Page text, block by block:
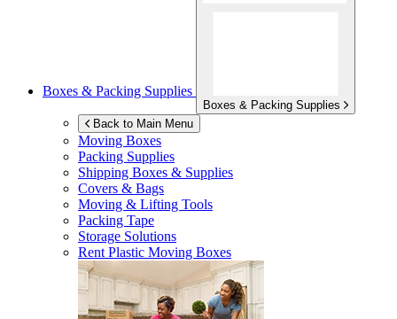
Boxes & Packing Supplies
Boxes & Packing Supplies
Back to Main Menu
Moving Boxes
Packing Supplies
Shipping Boxes & Supplies
Covers & Bags
Moving & Lifting Tools
Packing Tape
Storage Solutions
Rent Plastic Moving Boxes